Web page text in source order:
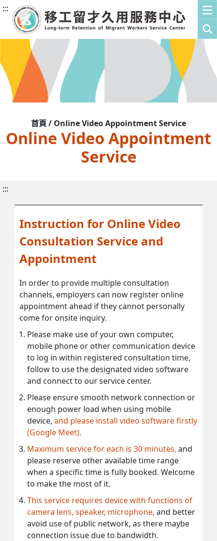
:::
首頁 / Online Video Appointment Service
Online Video Appointment
Service
:::
Instruction for Online Video
Consultation Service and
Appointment
In order to provide multiple consultation
channels, employers can now register online
appointment ahead if they cannot personally
come for onsite inquiry.
Please make use of your own computer,
mobile phone or other communication device
to log in within registered consultation time,
follow to use the designated video software
and connect to our service center.
Please ensure smooth network connection or
enough power load when using mobile
device, and please install video software firstly
(Google Meet).
Maximum service for each is 30 minutes, and
please reserve other available time range
when a specific time is fully booked. Welcome
to make the most of it.
This service requires device with functions of
camera lens, speaker, microphone, and better
avoid use of public network, as there maybe
connection issue due to bandwidth.